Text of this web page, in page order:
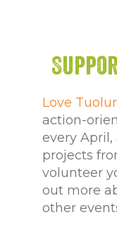
Love
action-
every
projects
volunteer
out more
other